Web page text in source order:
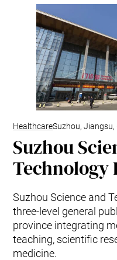
HealthcareSuzhou, Jiangsu,
Suzhou
Technology
Suzhou Science and
three-level general
province integrating
teaching, scientific
medicine.